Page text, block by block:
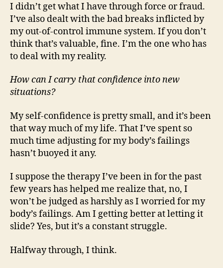
I didn’t get what I have through force or fraud.
I’ve also dealt with the bad breaks inflicted by
my out-of-control immune system. If you don’t
think that’s valuable, fine. I’m the one who has
to deal with my reality.
How can I carry that confidence into new
situations?
My self-confidence is pretty small, and it’s been
that way much of my life. That I’ve spent so
much time adjusting for my body’s failings
hasn’t buoyed it any.
I suppose the therapy I’ve been in for the past
few years has helped me realize that, no, I
won’t be judged as harshly as I worried for my
body’s failings. Am I getting better at letting it
slide? Yes, but it’s a constant struggle.
Halfway through, I think.